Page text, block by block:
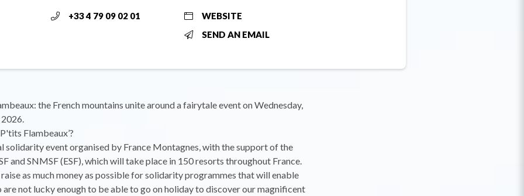
+33 4 79 09 02 01
WEBSITE
SEND AN EMAIL
the French mountains unite around a fairytale event on Wednesday,
Flambeaux’?
solidarity event organised by France Montagnes, with the support of the
and SNMSF (ESF), which will take place in 150 resorts throughout France.
raise as much money as possible for solidarity programmes that will enable
are not lucky enough to be able to go on holiday to discover our magnificent